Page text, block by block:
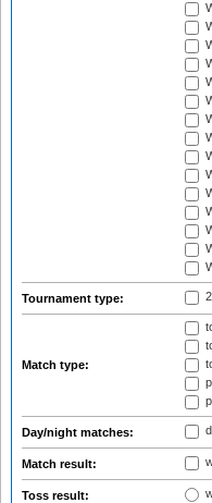
Tournament type:
Match type:
Day/night matches:
Match result:
Toss result: